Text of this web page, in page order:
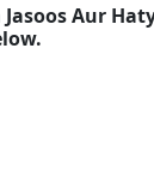
Jasoos Aur